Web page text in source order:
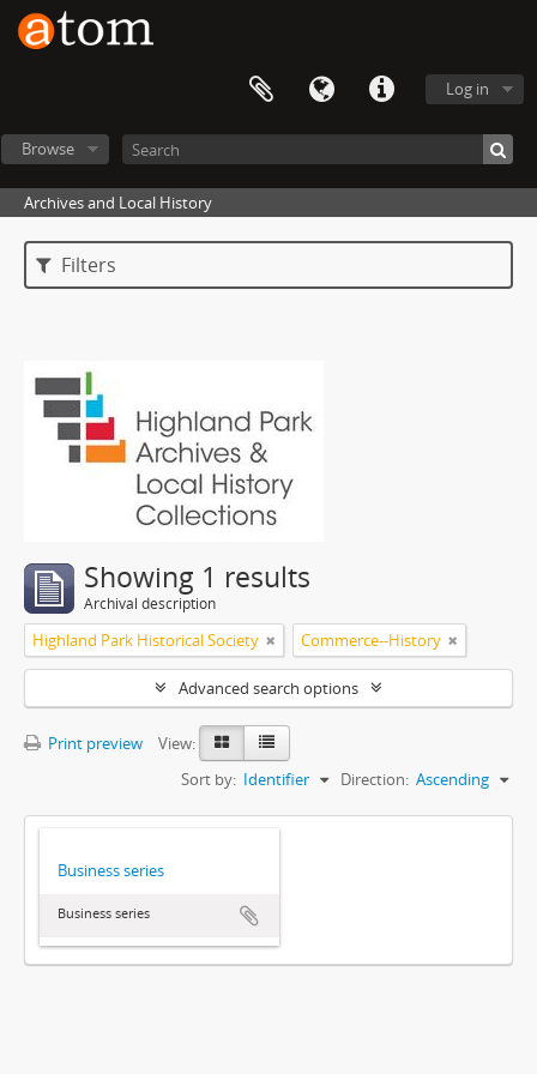
Log in
Browse
Archives and Local History
Filters
Showing 1 results
Archival description
Highland Park Historical Society Commerce--History
Advanced search options
Print preview
View:
Sort by: Identifier Direction: Ascending
Business series
Business series